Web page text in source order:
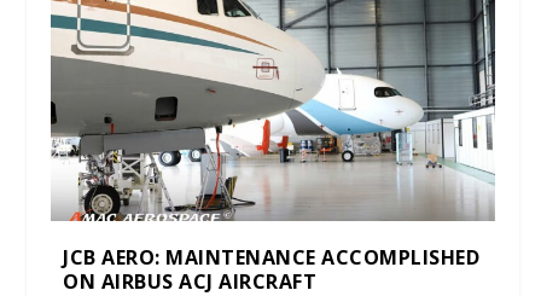
JCB AERO: MAINTENANCE ACCOMPLISHED
ON AIRBUS ACJ AIRCRAFT